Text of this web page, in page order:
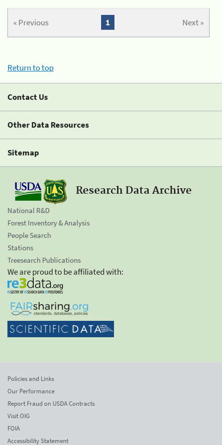
« Previous Next »
1
Return to top
Contact Us
Other Data Resources
Sitemap
Research Data Archive
National R&D
Forest Inventory & Analysis
People Search
Stations
Treesearch Publications
We are proud to be affiliated with:
Policies and Links
Our Performance
Report Fraud on USDA Contracts
Visit OIG
FOIA
Accessibility Statement